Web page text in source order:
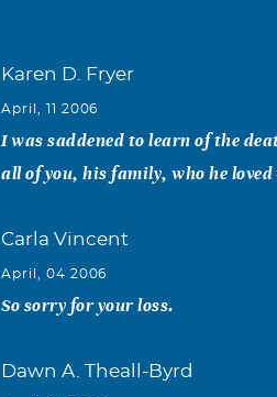
Karen D. Fryer
April, 11 2006
I was saddened to learn of the
all of you, his family, who he
Carla Vincent
April, 04 2006
So sorry for your loss.
Dawn A. Theall-Byrd